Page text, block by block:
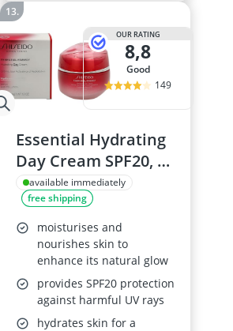
OUR RATING
8,8
good
149
Essential Hydrating
Day Cream SPF20, 50
mlavailable immediately
free shipping
moisturises and
nourishes skin to
enhance its natural glow
provides SPF20 protection
against harmful UV rays
hydrates skin for a